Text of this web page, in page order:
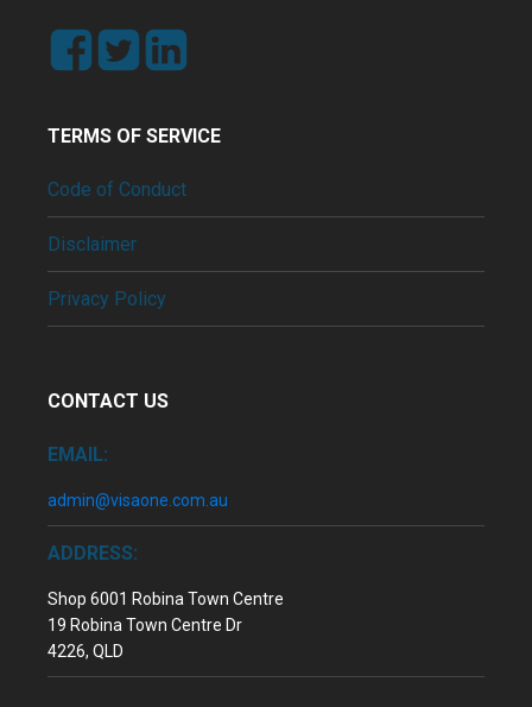
TERMS OF SERVICE
Code of Conduct
Disclaimer
Privacy Policy
CONTACT US
EMAIL:
admin@visaone.com.au
ADDRESS:
Shop 6001 Robina Town Centre
19 Robina Town Centre Dr
4226, QLD